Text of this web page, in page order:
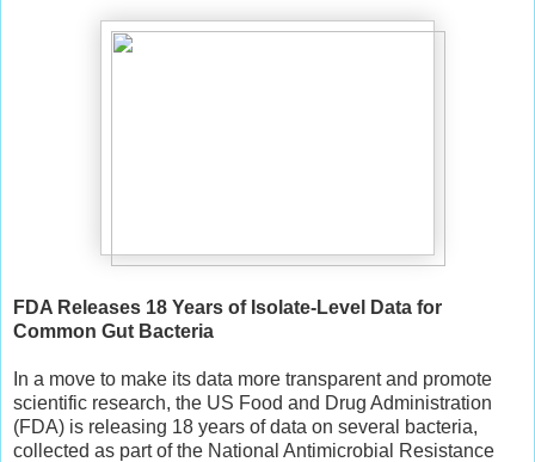
FDA Releases 18 Years of Isolate-Level Data for
Common Gut Bacteria
In a move to make its data more transparent and promote
scientific research, the US Food and Drug Administration
(FDA) is releasing 18 years of data on several bacteria,
collected as part of the National Antimicrobial Resistance